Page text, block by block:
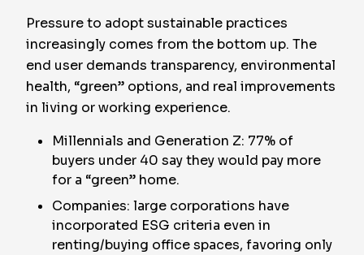
Pressure to adopt sustainable practices
increasingly comes from the bottom up. The
end user demands transparency, environmental
health, “green” options, and real improvements
in living or working experience.
Millennials and Generation Z: 77% of
buyers under 40 say they would pay more
for a “green” home.
Companies: large corporations have
incorporated ESG criteria even in
renting/buying office spaces, favoring only